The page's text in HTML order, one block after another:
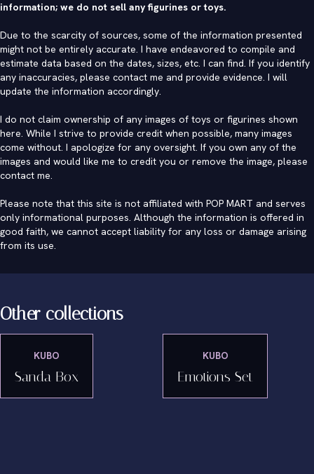
information; we do not sell any figurines or toys.
Due to the scarcity of sources, some of the information presented
might not be entirely accurate. I have endeavored to compile and
estimate data based on the dates, sizes, etc. I can find. If you identify
any inaccuracies, please contact me and provide evidence. I will
update the information accordingly.
I do not claim ownership of any images of toys or figurines shown
here. While I strive to provide credit when possible, many images
come without. I apologize for any oversight. If you own any of the
images and would like me to credit you or remove the image, please
contact me.
Please note that this site is not affiliated with POP MART and serves
only informational purposes. Although the information is offered in
good faith, we cannot accept liability for any loss or damage arising
from its use.
Other collections
KUBO
Sanda Box
KUBO
Emotions Set